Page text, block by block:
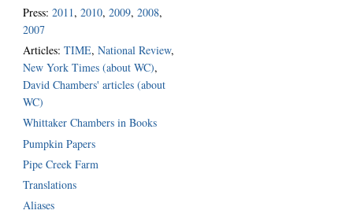
Press:2011,2010,2009,2008,
2007
Articles:TIME,National Review,
New York Times (about WC),
David Chambers' articles (about
WC)
Whittaker Chambers in Books
Pumpkin Papers
Pipe Creek Farm
Translations
Aliases